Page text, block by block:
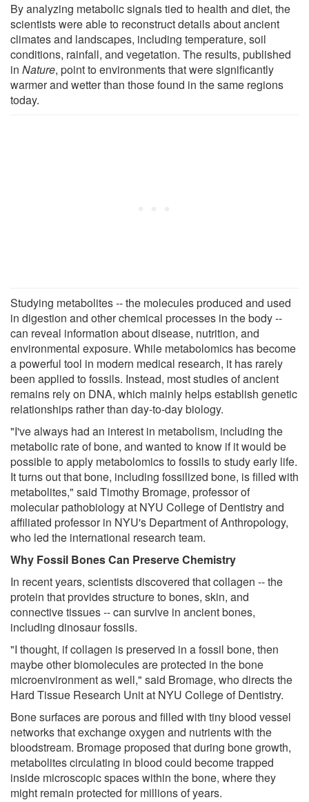
By analyzing metabolic signals tied to health and diet, the
scientists were able to reconstruct details about ancient
climates and landscapes, including temperature, soil
conditions, rainfall, and vegetation. The results, published
in Nature, point to environments that were significantly
warmer and wetter than those found in the same regions
today.
Studying metabolites -- the molecules produced and used
in digestion and other chemical processes in the body --
can reveal information about disease, nutrition, and
environmental exposure. While metabolomics has become
a powerful tool in modern medical research, it has rarely
been applied to fossils. Instead, most studies of ancient
remains rely on DNA, which mainly helps establish genetic
relationships rather than day-to-day biology.
"I've always had an interest in metabolism, including the
metabolic rate of bone, and wanted to know if it would be
possible to apply metabolomics to fossils to study early life.
It turns out that bone, including fossilized bone, is filled with
metabolites," said Timothy Bromage, professor of
molecular pathobiology at NYU College of Dentistry and
affiliated professor in NYU's Department of Anthropology,
who led the international research team.
Why Fossil Bones Can Preserve Chemistry
In recent years, scientists discovered that collagen -- the
protein that provides structure to bones, skin, and
connective tissues -- can survive in ancient bones,
including dinosaur fossils.
"I thought, if collagen is preserved in a fossil bone, then
maybe other biomolecules are protected in the bone
microenvironment as well," said Bromage, who directs the
Hard Tissue Research Unit at NYU College of Dentistry.
Bone surfaces are porous and filled with tiny blood vessel
networks that exchange oxygen and nutrients with the
bloodstream. Bromage proposed that during bone growth,
metabolites circulating in blood could become trapped
inside microscopic spaces within the bone, where they
might remain protected for millions of years.